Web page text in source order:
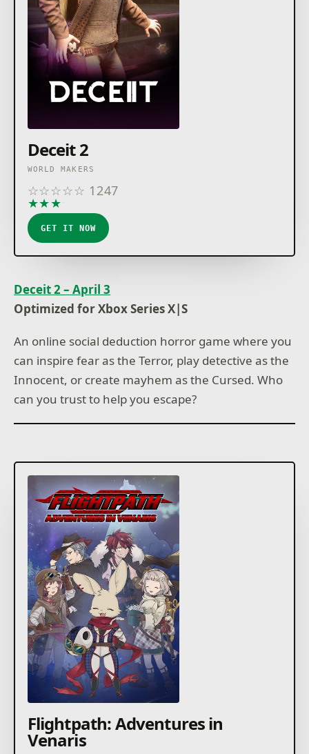
Deceit 2
WORLD MAKERS
☆☆☆☆☆ 1247
★★★★
GET IT NOW
Deceit 2 – April 3
Optimized for Xbox Series X|S
An online social deduction horror game where you
can inspire fear as the Terror, play detective as the
Innocent, or create mayhem as the Cursed. Who
can you trust to help you escape?
Flightpath: Adventures in
Venaris